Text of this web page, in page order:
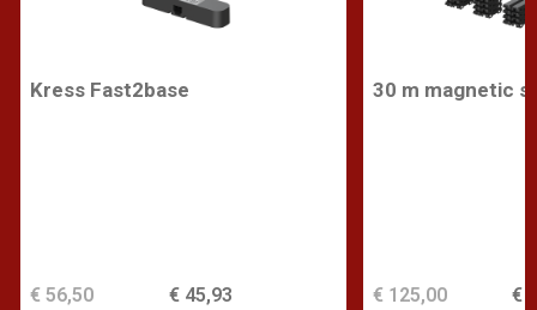
Kress Fast2base
€ 45,93
€ 56,50
30 m magnetic
€
€ 125,00